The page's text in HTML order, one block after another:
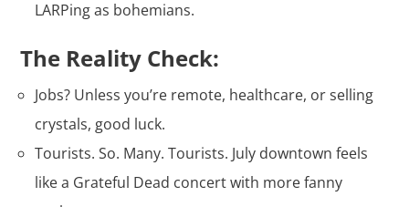
LARPing as bohemians.
The Reality Check:
Jobs? Unless you’re remote, healthcare, or selling
crystals, good luck.
Tourists. So. Many. Tourists. July downtown feels
like a Grateful Dead concert with more fanny